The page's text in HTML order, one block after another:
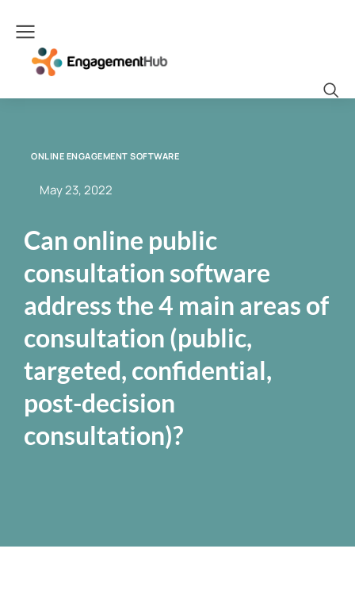
ONLINE ENGAGEMENT SOFTWARE
May 23, 2022
Can online public
consultation software
address the 4 main areas of
consultation (public,
targeted, confidential,
post-decision
consultation)?